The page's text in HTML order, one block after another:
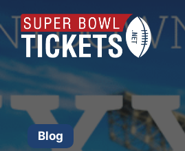
to
content
Blog